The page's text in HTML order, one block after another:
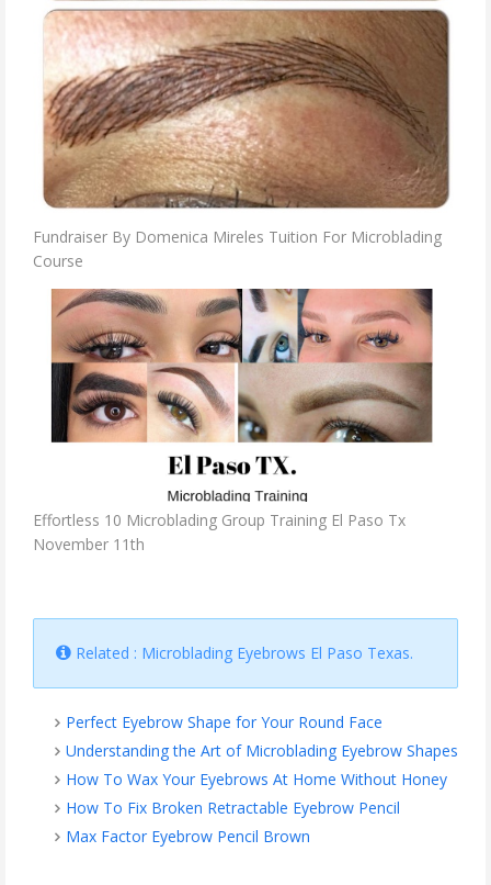
Fundraiser By Domenica Mireles Tuition For Microblading
Course
Effortless 10 Microblading Group Training El Paso Tx
November 11th
Related : Microblading Eyebrows El Paso Texas.
Perfect Eyebrow Shape for Your Round Face
Understanding the Art of Microblading Eyebrow Shapes
How To Wax Your Eyebrows At Home Without Honey
How To Fix Broken Retractable Eyebrow Pencil
Max Factor Eyebrow Pencil Brown